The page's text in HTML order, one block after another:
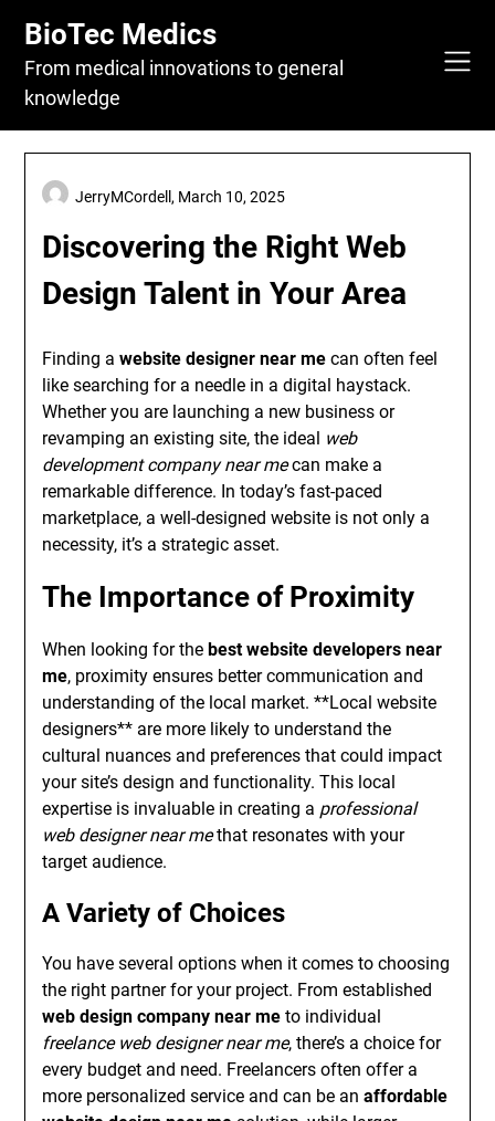
content
BioTec Medics
From medical innovations to general
knowledge
Discovering the Right Web
Design Talent in Your Area
JerryMCordell, March 10, 2025
Finding awebsite designer near me can often feel
like searching for a needle in a digital haystack.
Whether you are launching a new business or
revamping an existing site, the ideal web
development company near mecan make a
remarkable difference. In today’s fast-paced
marketplace, a well-designed website is not only a
necessity, it’s a strategic asset.
The Importance of Proximity
When looking for thebest website developers near
me, proximity ensures better communication and
understanding of the local market. **Local website
designers** are more likely to understand the
cultural nuances and preferences that could impact
your site’s design and functionality. This local
expertise is invaluable in creating a professional
web designer near methat resonates with your
target audience.
A Variety of Choices
You have several options when it comes to choosing
the right partner for your project. From established
web design company near me to individual
freelance web designer near me, there’s a choice for
every budget and need. Freelancers often offer a
more personalized service and can be anaffordable